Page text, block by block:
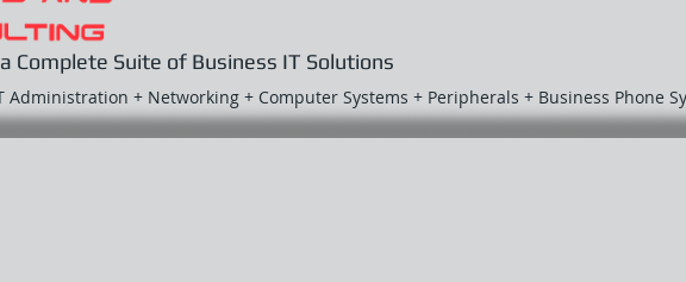
Complete Suite of Business IT Solutions
Administration + Networking + Computer Systems + Peripherals + Business Phone